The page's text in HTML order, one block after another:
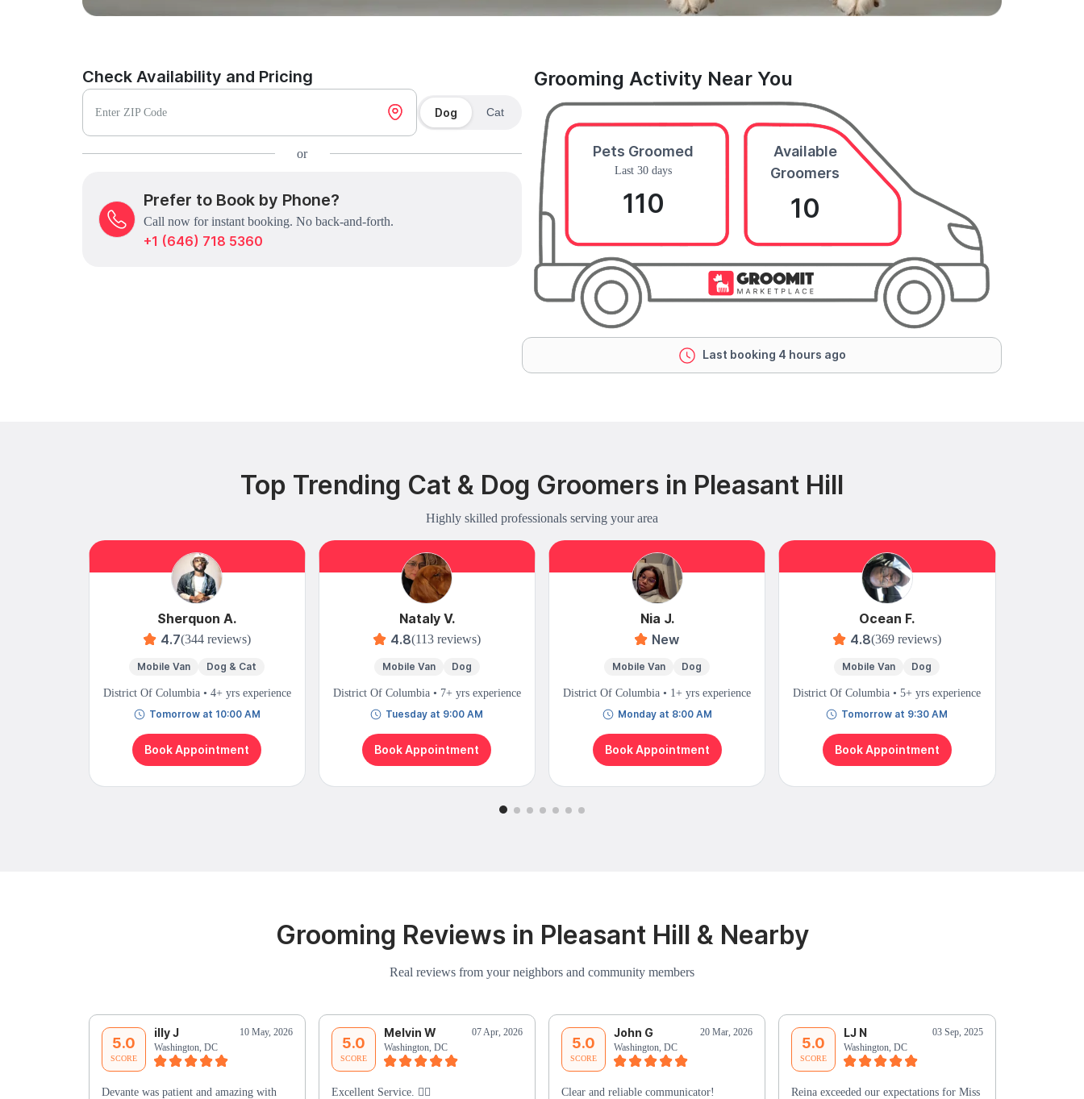
Check Availability and Pricing
Enter ZIP Code Dog Cat
or
Prefer to Book by Phone?
Call now for instant booking. No back-and-forth.
+1 (646) 718 5360
Grooming Activity Near You
Pets Groomed
Last 30 days
110
Available
Groomers
10
Last booking 4 hours ago
Top Trending Cat & Dog Groomers in Pleasant Hill
Highly skilled professionals serving your area
Sherquon A.
4.7(344 reviews)
Mobile Van Dog & Cat
District Of Columbia • 4+ yrs experience
Tomorrow at 10:00 AM
Book Appointment
Nataly V.
4.8(113 reviews)
Mobile Van Dog
District Of Columbia • 7+ yrs experience
Tuesday at 9:00 AM
Book Appointment
Nia J.
New
Mobile Van Dog
District Of Columbia • 1+ yrs experience
Monday at 8:00 AM
Book Appointment
Ocean F.
4.8(369 reviews)
Mobile Van Dog
District Of Columbia • 5+ yrs experience
Tomorrow at 9:30 AM
Book Appointment
Grooming Reviews in Pleasant Hill & Nearby
Real reviews from your neighbors and community members
5.0
SCORE
illy J
10 May, 2026
Washington, DC
Devante was patient and amazing with
5.0
SCORE
Melvin W
07 Apr, 2026
Washington, DC
Excellent Service. 👍🏾
5.0
SCORE
John G
20 Mar, 2026
Washington, DC
Clear and reliable communicator!
5.0
SCORE
LJ N
03 Sep, 2025
Washington, DC
Reina exceeded our expectations for Miss